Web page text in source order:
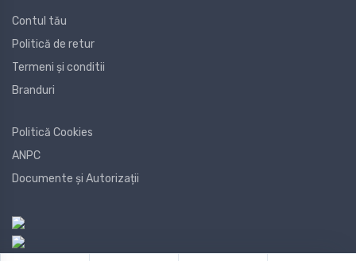
Contul tău
Politică de retur
Termeni și conditii
Branduri
Politică Cookies
ANPC
Documente și Autorizații